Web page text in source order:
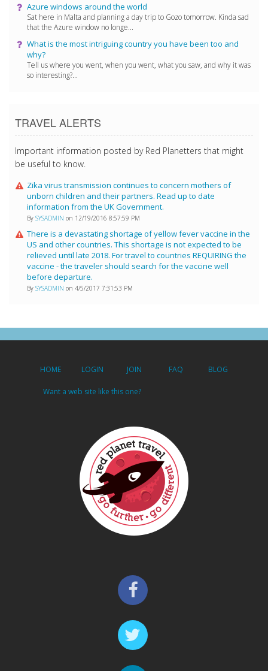
Azure windows around the world
Sat here in Malta and planning a day trip to Gozo tomorrow. Kinda sad
that the Azure window no longe...
What is the most intriguing country you have been too and
why?
Tell us where you went, when you went, what you saw, and why it was
so interesting?...
TRAVEL ALERTS
Important information posted by Red Planetters that might
be useful to know.
Zika virus transmission continues to concern mothers of
unborn children and their partners. Read up to date
information from the UK Government.
By SYSADMIN on 12/19/2016 8:57:59 PM
There is a devastating shortage of yellow fever vaccine in the
US and other countries. This shortage is not expected to be
relieved until late 2018. For travel to countries REQUIRING the
vaccine - the traveler should search for the vaccine well
before departure.
By SYSADMIN on 4/5/2017 7:31:53 PM
HOME LOGIN JOIN FAQ BLOG
Want a web site like this one?